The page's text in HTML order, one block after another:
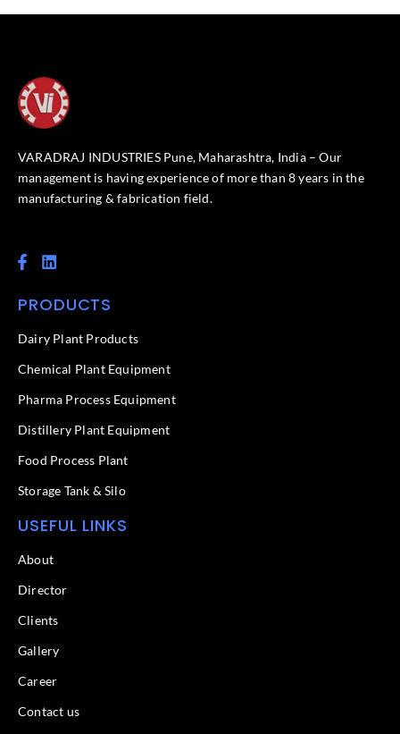
VARADRAJ INDUSTRIES Pune, Maharashtra, India – Our
management is having experience of more than 8 years in the
manufacturing & fabrication field.
F
a
e
o
k
f
L
i
k
d
n
PRODUCTS
Dairy Plant Products
Chemical Plant Equipment
Pharma Process Equipment
Distillery Plant Equipment
Food Process Plant​
Storage Tank & Silo
USEFUL LINKS
About
Director
Clients
Gallery
Career
Contact us